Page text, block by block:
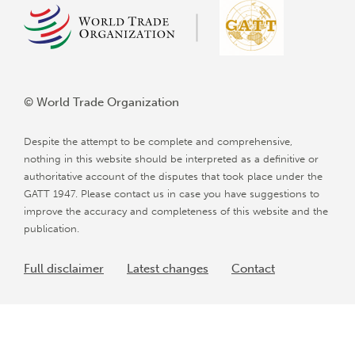
© World Trade Organization
Despite the attempt to be complete and comprehensive,
nothing in this website should be interpreted as a definitive or
authoritative account of the disputes that took place under the
GATT 1947. Please contact us in case you have suggestions to
improve the accuracy and completeness of this website and the
publication.
Full disclaimer Latest changes Contact